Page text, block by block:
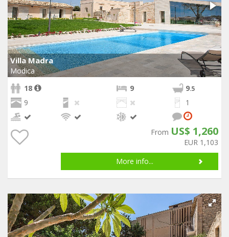
Villa Madra
Modica
18
9 9.5
9 1
From US$ 1,260
EUR 1,103
More info...